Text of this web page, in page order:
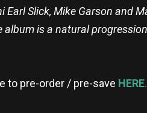
Earl Slick, Mike Garson and
album is a natural
to pre-order / pre-save HERE.